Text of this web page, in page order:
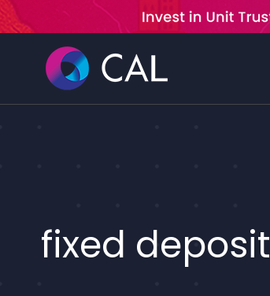
content
fixed deposit